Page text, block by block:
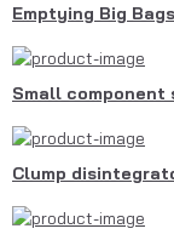
Emptying Big
Small component
Clump